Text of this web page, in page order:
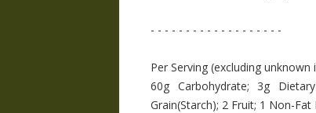
- - - - - - - - - - - - - - - - - - -
Per Serving (excluding
60g Carbohydrate; 3g
Grain(Starch); 2 Fruit; 1 Non-Fat